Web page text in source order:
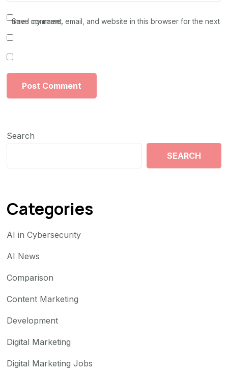
Save my name, email, and website in this browser for the next time I comment.
Search
SEARCH
Categories
AI in Cybersecurity
AI News
Comparison
Content Marketing
Development
Digital Marketing
Digital Marketing Jobs